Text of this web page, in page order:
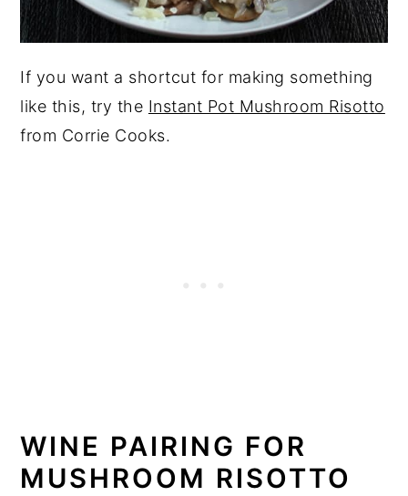
If you want a shortcut for making something
like this, try the Instant Pot Mushroom Risotto
from Corrie Cooks.
WINE PAIRING FOR
MUSHROOM RISOTTO